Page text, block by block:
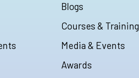
Blogs
Courses & Training
Media & Events
Awards